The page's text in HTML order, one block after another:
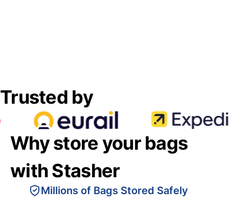
Trusted by
Why store your bags
with Stasher
Millions of Bags Stored Safely